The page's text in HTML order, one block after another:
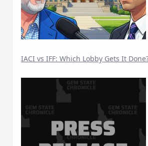
IACI vs IFF: Which Lobby Gets It